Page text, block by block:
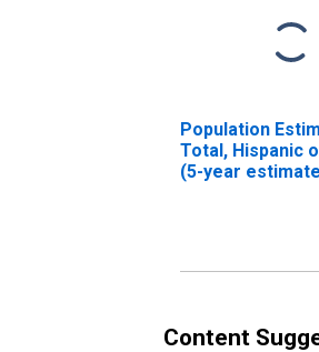
Population
Total, Hispanic
(5-year
Content